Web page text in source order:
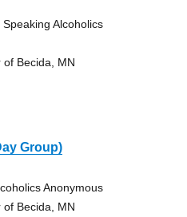
Alcoholics
Becida, MN
Group)
Anonymous
Becida, MN